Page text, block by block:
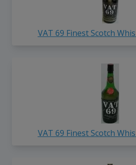
VAT 69 Finest Scotch
VAT 69 Finest Scotch